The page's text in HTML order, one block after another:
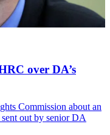
over DA’s
Commission about an
out by senior DA